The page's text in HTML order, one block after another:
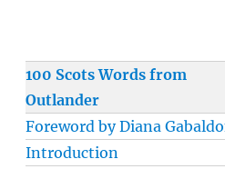
100 Scots Words from
Outlander
Foreword by Diana
Introduction